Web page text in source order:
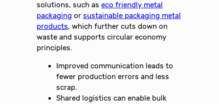
solutions, such aseco friendly metal
packaging orsustainable packaging metal
products, which further cuts down on
waste and supports circular economy
principles.
Improved communication leads to
fewer production errors and less
scrap.
Shared logistics can enable bulk